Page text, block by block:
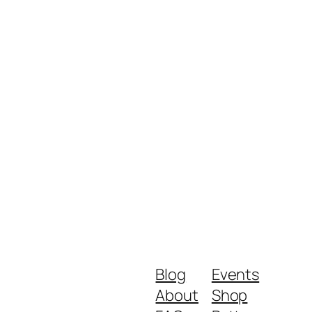
Blog
About
Events
Shop